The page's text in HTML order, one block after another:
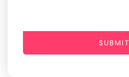
SUBMIT